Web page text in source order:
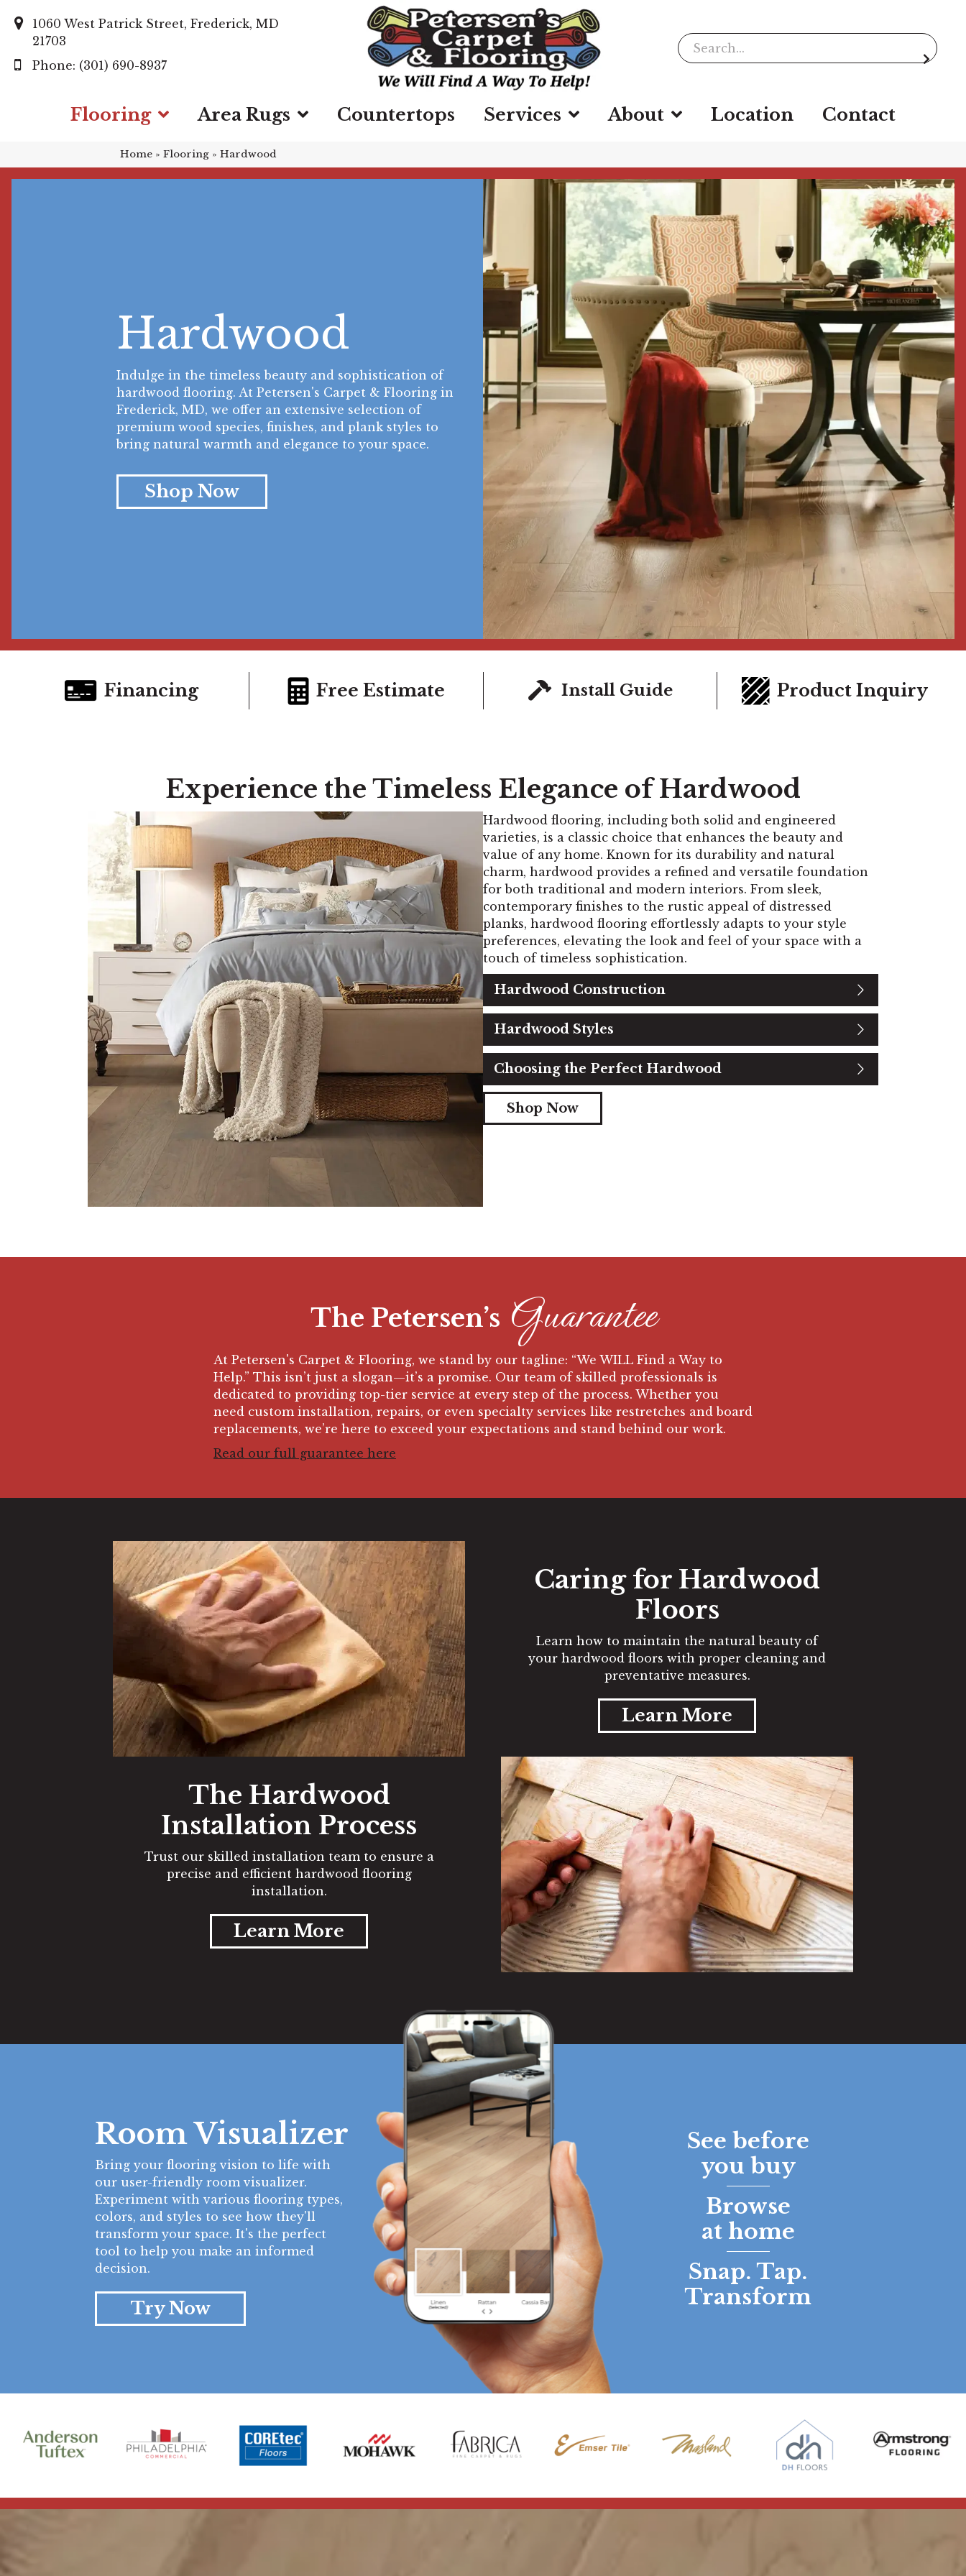
1060 West Patrick Street, Frederick, MD
21703
(301) 690-8937
Flooring Area Rugs Countertops Services About Location Contact
Home » Flooring » Hardwood
Hardwood
Indulge in the timeless beauty and sophistication of
hardwood flooring. At Petersen's Carpet & Flooring in
Frederick, MD, we offer an extensive selection of
premium wood species, finishes, and plank styles to
bring natural warmth and elegance to your space.
Shop Now
Financing Free Estimate Install Guide Product Inquiry
Experience the Timeless Elegance of Hardwood
Hardwood flooring, including both solid and engineered
varieties, is a classic choice that enhances the beauty and
value of any home. Known for its durability and natural
charm, hardwood provides a refined and versatile foundation
for both traditional and modern interiors. From sleek,
contemporary finishes to the rustic appeal of distressed
planks, hardwood flooring effortlessly adapts to your style
preferences, elevating the look and feel of your space with a
touch of timeless sophistication.
Hardwood Construction
Hardwood Styles
Choosing the Perfect Hardwood
Shop Now
The Petersen’s Guarantee
At Petersen's Carpet & Flooring, we stand by our tagline: “We WILL Find a Way to
Help.” This isn’t just a slogan—it’s a promise. Our team of skilled professionals is
dedicated to providing top-tier service at every step of the process. Whether you
need custom installation, repairs, or even specialty services like restretches and board
replacements, we’re here to exceed your expectations and stand behind our work.
Read our full guarantee here
Caring for Hardwood
Floors
Learn how to maintain the natural beauty of
your hardwood floors with proper cleaning and
preventative measures.
Learn More
The Hardwood
Installation Process
Trust our skilled installation team to ensure a
precise and efficient hardwood flooring
installation.
Learn More
Room Visualizer
Bring your flooring vision to life with
our user-friendly room visualizer.
Experiment with various flooring types,
colors, and styles to see how they'll
transform your space. It's the perfect
tool to help you make an informed
decision.
Try Now
See before
you buy
Browse
at home
Snap. Tap.
Transform